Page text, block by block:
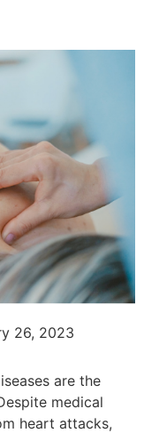
26, 2023
are the
medical
heart attacks,